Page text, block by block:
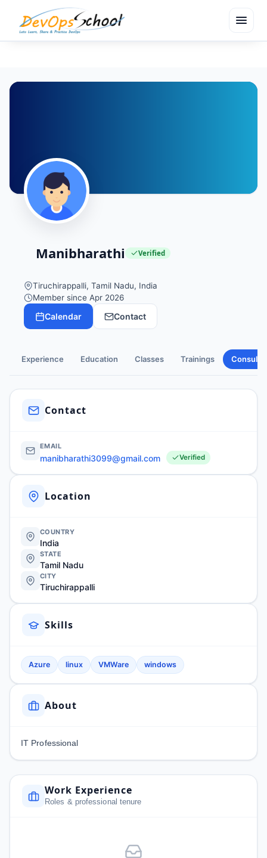
menu
Manibharathi Verified
Tiruchirappalli, Tamil Nadu, India
Member since Apr 2026
Calendar Contact
Experience Education Classes Trainings
Contact
EMAIL
manibharathi3099@gmail.com Verified
Location
COUNTRY
India
STATE
Tamil Nadu
CITY
Tiruchirappalli
Skills
Azure linux VMWare windows
About
IT Professional
Work Experience
Roles & professional tenure